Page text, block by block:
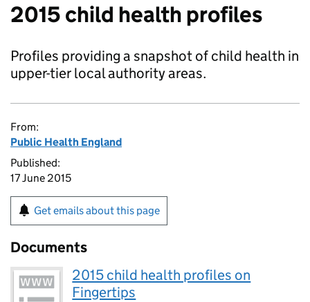
2015 child health profiles
Profiles providing a snapshot of child health in
upper-tier local authority areas.
From:
Public Health England
Published:
17 June 2015
Get emails about this page
Documents
2015 child health profiles on
Fingertips